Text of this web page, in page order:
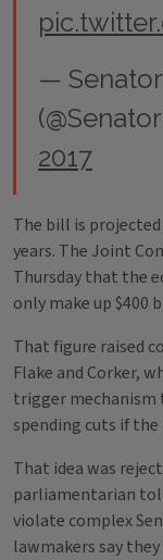
—
2017
The bill is
years. The Joint
Thursday that the
only make up $400
That figure raised
Flake and Corker,
trigger mechanism
spending cuts if
That idea was
parliamentarian
violate complex
lawmakers say